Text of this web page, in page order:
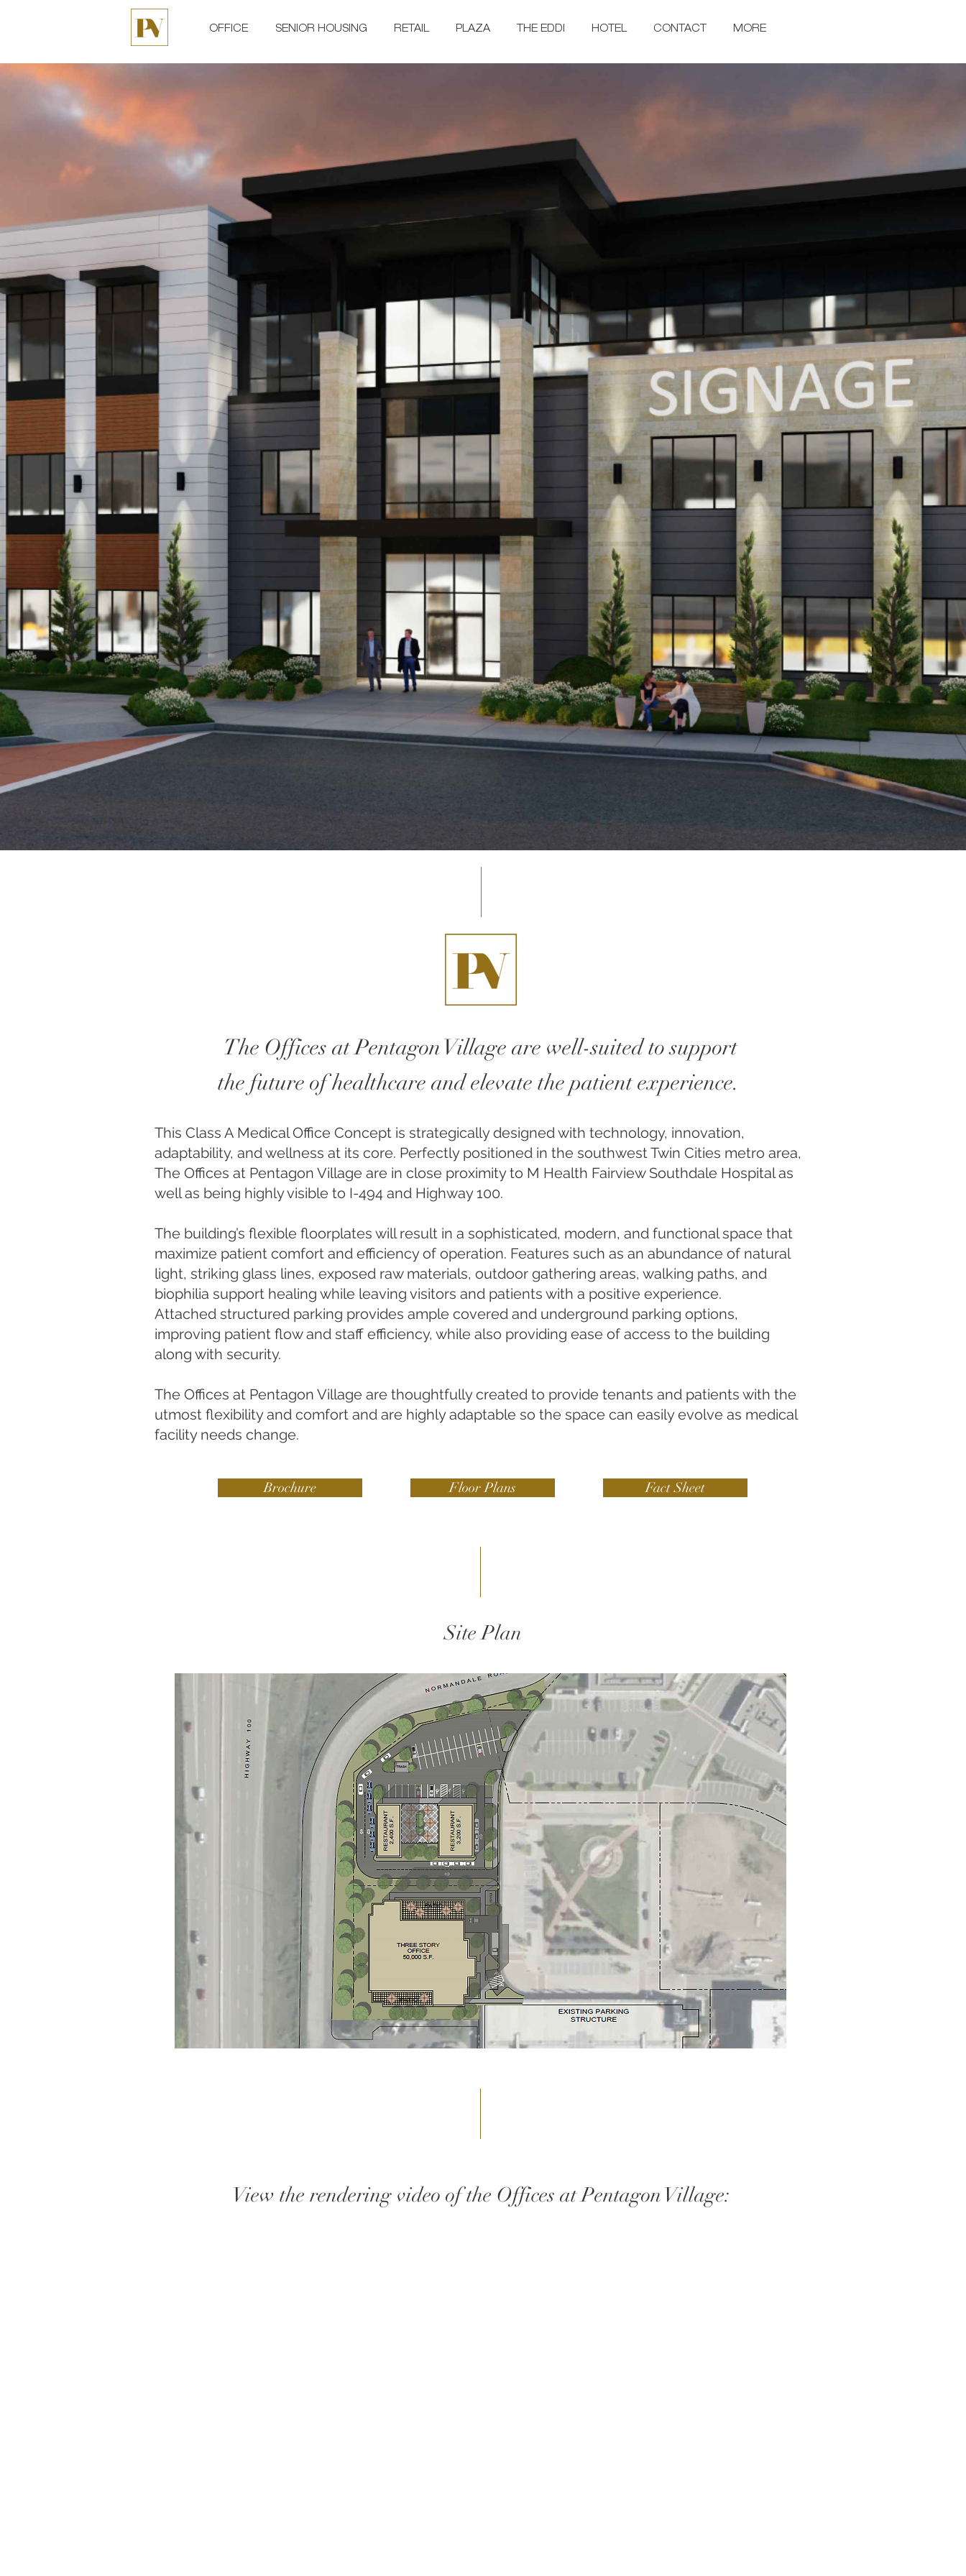
OFFICE SENIOR HOUSING RETAIL PLAZA THE EDDI HOTEL CONTACT MORE
The Offices at Pentagon Village are well-suited to support
the future of healthcare and elevate the patient experience.
This Class A Medical Office Concept is strategically designed with technology, innovation,
adaptability, and wellness at its core. Perfectly positioned in the southwest Twin Cities metro area,
The Offices at Pentagon Village are in close proximity to M Health Fairview Southdale Hospital as
well as being highly visible to I-494 and Highway 100.
The building’s flexible floorplates will result in a sophisticated, modern, and functional space that
maximize patient comfort and efficiency of operation. Features such as an abundance of natural
light, striking glass lines, exposed raw materials, outdoor gathering areas, walking paths, and
biophilia support healing while leaving visitors and patients with a positive experience.
Attached structured parking provides ample covered and underground parking options,
improving patient flow and staff efficiency, while also providing ease of access to the building
along with security.
The Offices at Pentagon Village are thoughtfully created to provide tenants and patients with the
utmost flexibility and comfort and are highly adaptable so the space can easily evolve as medical
facility needs change.
Brochure Floor Plans Fact Sheet
Site Plan
View the rendering video of the Offices at Pentagon Village: